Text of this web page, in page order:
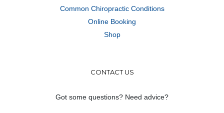
Common Chiropractic Conditions
Online Booking
Shop
CONTACT US
Got some questions? Need advice?